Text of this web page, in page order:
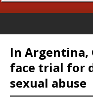
In Argentina,
face trial for
sexual abuse